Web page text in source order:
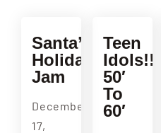
Santa’s
Holiday
Jam
December
17,
Teen
Idols!!
50′
To
60′